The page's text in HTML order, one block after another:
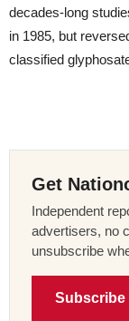
decades-long
in 1985, but
classified
Get
Independent
advertisers, no
unsubscribe
Subscribe